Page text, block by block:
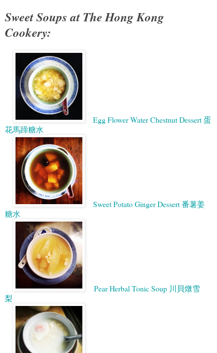
Sweet Soups at The Hong Kong
Cookery:
Egg Flower Water Chestnut Dessert 蛋
花馬蹄糖水
Sweet Potato Ginger Dessert 番薯姜
糖水
Pear Herbal Tonic Soup 川貝燉雪
梨